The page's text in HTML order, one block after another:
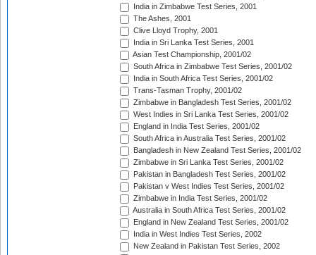
India in Zimbabwe Test Series, 2001
The Ashes, 2001
Clive Lloyd Trophy, 2001
India in Sri Lanka Test Series, 2001
Asian Test Championship, 2001/02
South Africa in Zimbabwe Test Series, 2001/02
India in South Africa Test Series, 2001/02
Trans-Tasman Trophy, 2001/02
Zimbabwe in Bangladesh Test Series, 2001/02
West Indies in Sri Lanka Test Series, 2001/02
England in India Test Series, 2001/02
South Africa in Australia Test Series, 2001/02
Bangladesh in New Zealand Test Series, 2001/02
Zimbabwe in Sri Lanka Test Series, 2001/02
Pakistan in Bangladesh Test Series, 2001/02
Pakistan v West Indies Test Series, 2001/02
Zimbabwe in India Test Series, 2001/02
Australia in South Africa Test Series, 2001/02
England in New Zealand Test Series, 2001/02
India in West Indies Test Series, 2002
New Zealand in Pakistan Test Series, 2002